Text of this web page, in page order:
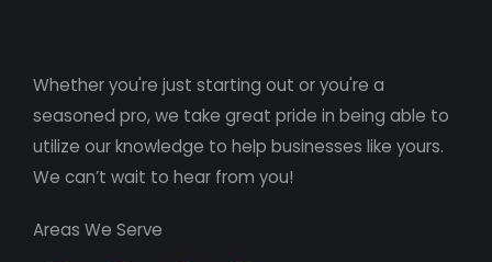
Whether you're just starting out or you're a
seasoned pro, we take great pride in being able to
utilize our knowledge to help businesses like yours.
We can’t wait to hear from you!
Areas We Serve